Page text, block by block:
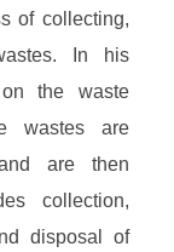
of collecting,
In his
the waste
wastes are
are then
collection,
disposal of